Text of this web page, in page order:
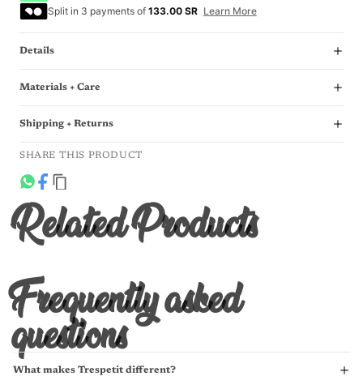
Split in 3 payments of 133.00 SR Learn More
Details
Materials + Care
Shipping + Returns
SHARE THIS PRODUCT
Related Products
Frequently asked
questions
What makes Trespetit different?